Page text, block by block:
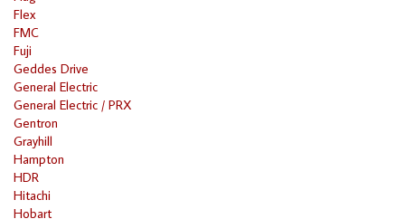
Flex
FMC
Fuji
Geddes Drive
General Electric
General Electric / PRX
Gentron
Grayhill
Hampton
HDR
Hitachi
Hobart